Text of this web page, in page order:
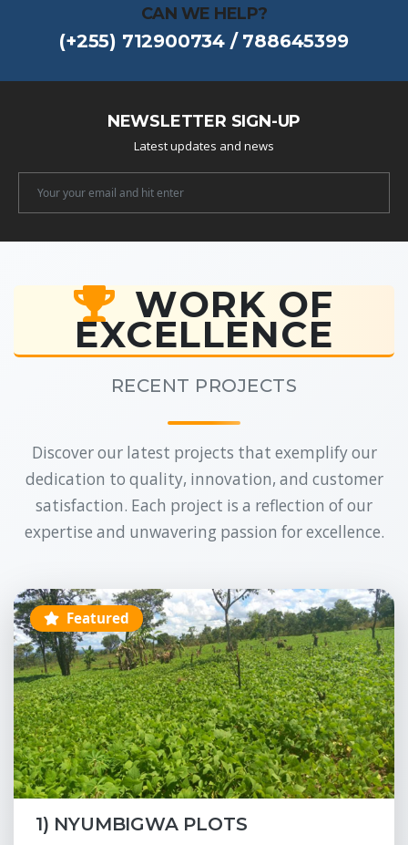
CAN WE HELP?
(+255) 712900734 / 788645399
NEWSLETTER SIGN-UP
Latest updates and news
WORK OF
EXCELLENCE
RECENT PROJECTS
Discover our latest projects that exemplify our
dedication to quality, innovation, and customer
satisfaction. Each project is a reflection of our
expertise and unwavering passion for excellence.
Featured
1) NYUMBIGWA PLOTS